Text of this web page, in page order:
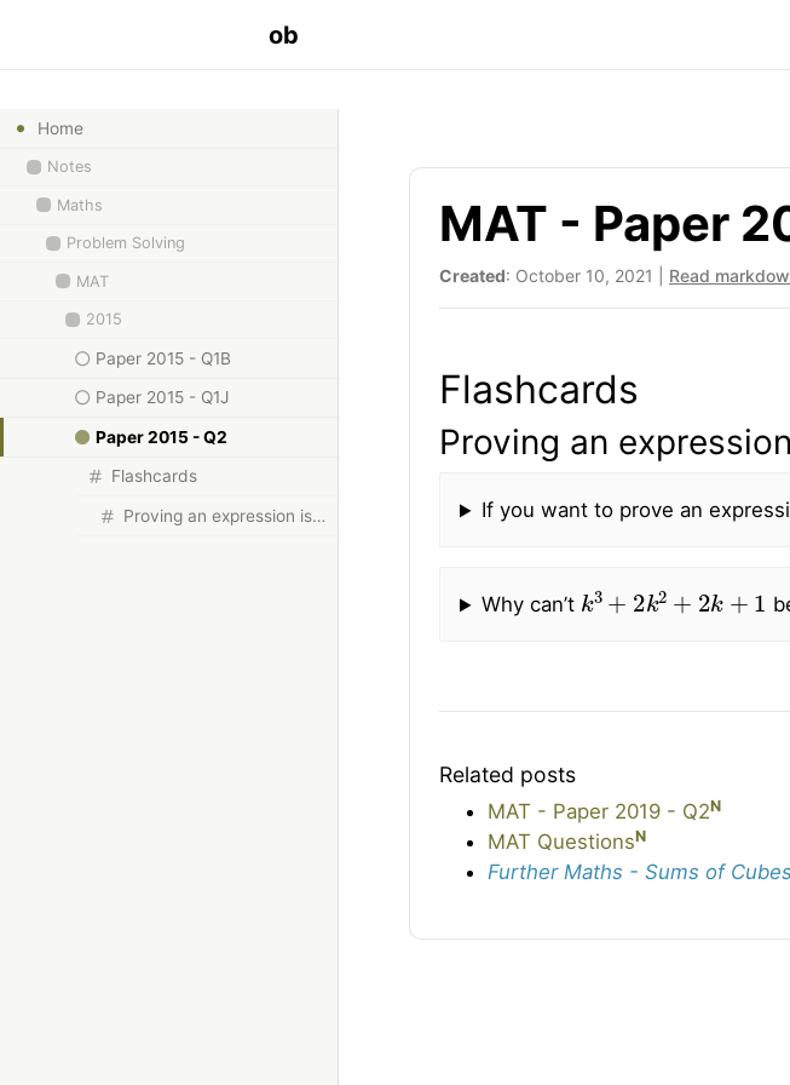
ob
Home
Notes
Maths
Problem Solving
MAT
2015
Paper 2015 - Q1B
Paper 2015 - Q1J
Paper 2015 - Q2
Flashcards
Proving an expression is not a cube
MAT - Paper
Created: October 10, 2021 | Read
Flashcards
Proving an
If you want to prove an
Why can’t
k 3 2k2 2k+
Related posts
MAT - Paper 2019 - Q2N
MAT QuestionsN
Further Maths - Sums of Cubes